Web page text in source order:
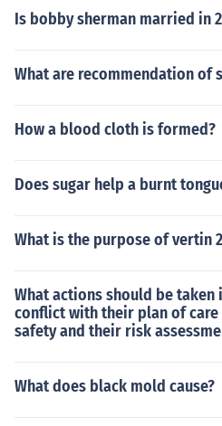
Is bobby sherman married in
What are recommendation of
How a blood cloth is formed?
Does sugar help a burnt
What is the purpose of vertin
What actions should be
conflict with their plan of
safety and their risk
What does black mold cause?